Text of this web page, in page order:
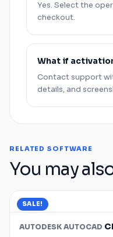
Yes. Select the
checkout.
What if
Contact support
details, and
RELATED SOFTWARE
You may
SALE!
AUTODESK AUTOCAD